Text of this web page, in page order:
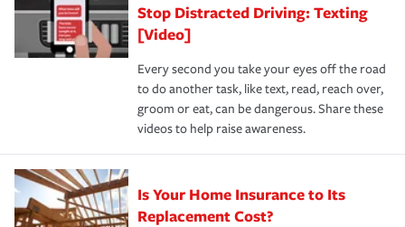
Stop Distracted Driving: Texting
[Video]
Every second you take your eyes off the road
to do another task, like text, read, reach over,
groom or eat, can be dangerous. Share these
videos to help raise awareness.
Is Your Home Insurance to Its
Replacement Cost?